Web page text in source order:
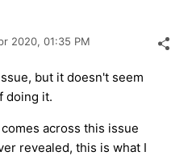
2020, 01:35 PM
but it doesn't seem
doing it.
across this issue
revealed, this is what I